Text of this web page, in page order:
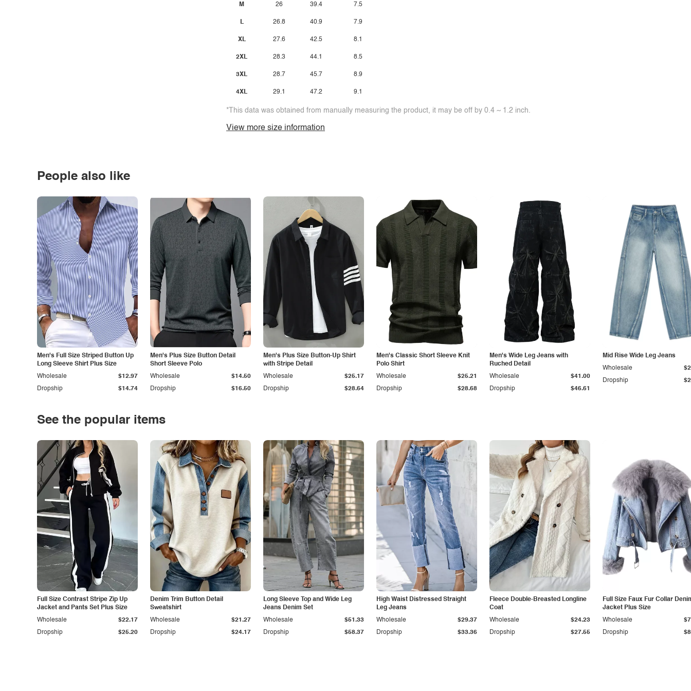
M
L
XL
2XL
3XL
4XL
26
26.8
27.6
28.3
28.7
29.1
39.4
40.9
42.5
44.1
45.7
47.2
7.5
7.9
8.1
8.5
8.9
9.1
*This data was obtained from manually measuring the product, it may be off by 0.4 ~ 1.2 inch.
View more size information
People also like
Men's Full Size Striped Button Up
Long Sleeve Shirt Plus Size
Dropship $14.74
Wholesale $12.97
Men's Plus Size Button Detail
Short Sleeve Polo
Dropship $16.50
Wholesale $14.50
Men's Plus Size Button-Up Shirt
with Stripe Detail
Dropship $28.64
Wholesale $25.17
Men's Classic Short Sleeve Knit
Polo Shirt
Dropship $28.68
Wholesale $25.21
Men's Wide Leg Jeans with
Ruched Detail
Dropship $46.61
Wholesale $41.00
Mid Rise Wide Leg Jeans
Dropship
Wholesale
See the popular items
Full Size Contrast Stripe Zip Up
Jacket and Pants Set Plus Size
Dropship $25.20
Wholesale $22.17
Denim Trim Button Detail
Sweatshirt
Dropship $24.17
Wholesale $21.27
Long Sleeve Top and Wide Leg
Jeans Denim Set
Dropship $58.37
Wholesale $51.33
High Waist Distressed Straight
Leg Jeans
Dropship $33.36
Wholesale $29.37
Fleece Double-Breasted Longline
Coat
Dropship $27.55
Wholesale $24.23
Full Size Faux Fur Collar
Jacket Plus Size
Dropship
Wholesale